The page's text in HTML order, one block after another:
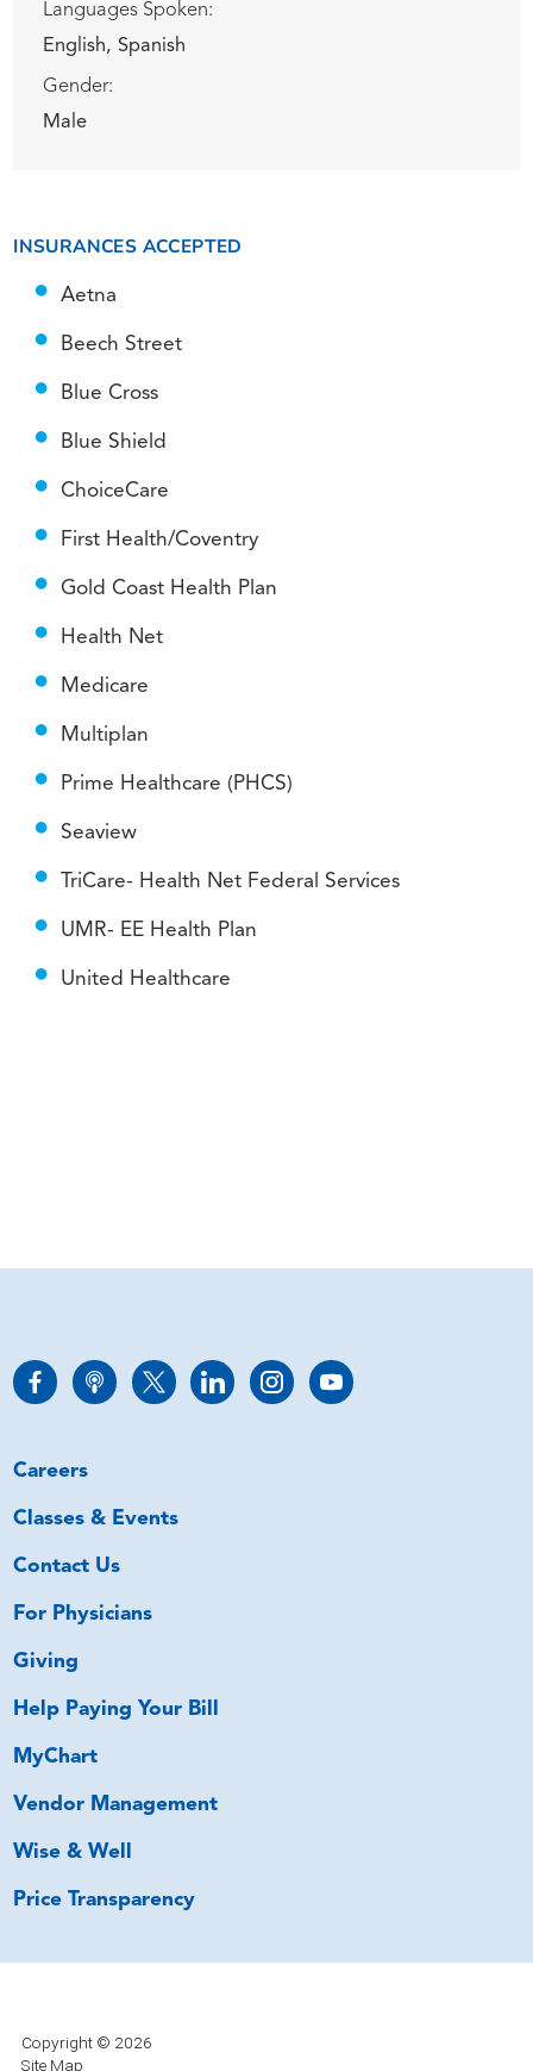
Languages Spoken:
English, Spanish
Gender:
Male
INSURANCES ACCEPTED
Aetna
Beech Street
Blue Cross
Blue Shield
ChoiceCare
First Health/Coventry
Gold Coast Health Plan
Health Net
Medicare
Multiplan
Prime Healthcare (PHCS)
Seaview
TriCare- Health Net Federal Services
UMR- EE Health Plan
United Healthcare
Careers
Classes & Events
Contact Us
For Physicians
Giving
Help Paying Your Bill
MyChart
Vendor Management
Wise & Well
Price Transparency
Copyright © 2026
Site Map